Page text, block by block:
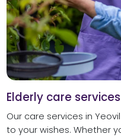
Elderly care
Our care services in
to your wishes. Whether